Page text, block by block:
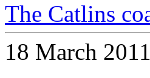
The Catlins
18 March 2011